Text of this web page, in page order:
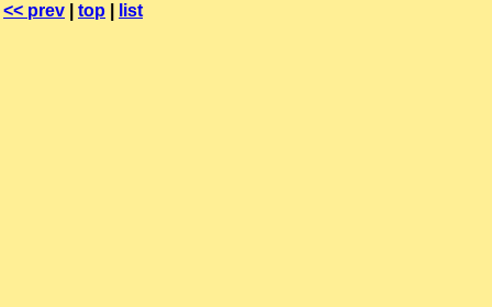
<< prev top list